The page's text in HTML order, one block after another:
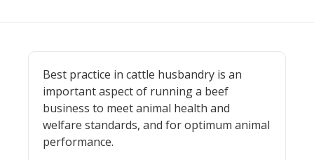
Best practice in cattle husbandry is an
important aspect of running a beef
business to meet animal health and
welfare standards, and for optimum animal
performance.